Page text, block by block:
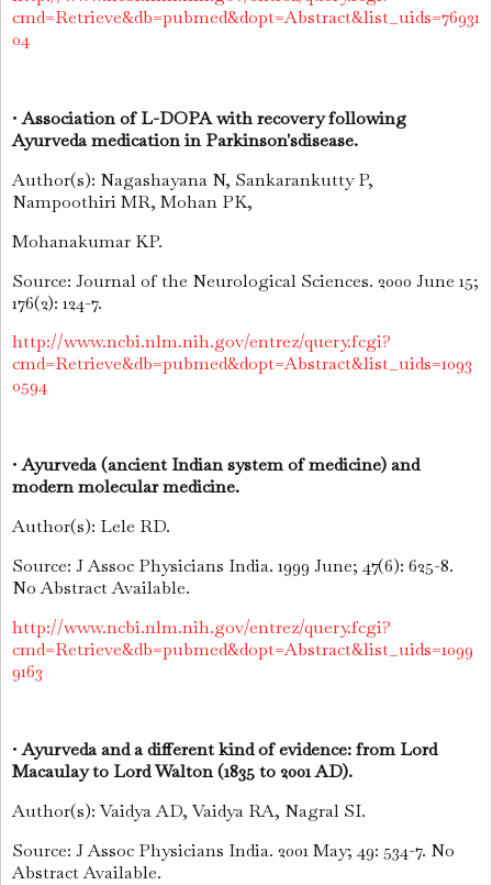
cmd=Retrieve&db=pubmed&dopt=Abstract&list_uids=76931
04
•Association of L-DOPA with recovery following
Ayurveda medication in Parkinson'sdisease.
Author(s): Nagashayana N, Sankarankutty P,
Nampoothiri MR, Mohan PK,
Mohanakumar KP.
Source: Journal of the Neurological Sciences. 2000 June 15;
176(2): 124-7.
http://www.ncbi.nlm.nih.gov/entrez/query.fcgi?
cmd=Retrieve&db=pubmed&dopt=Abstract&list_uids=1093
0594
•Ayurveda (ancient Indian system of medicine) and
modern molecular medicine.
Author(s): Lele RD.
Source: J Assoc Physicians India. 1999 June; 47(6): 625-8.
No Abstract Available.
http://www.ncbi.nlm.nih.gov/entrez/query.fcgi?
cmd=Retrieve&db=pubmed&dopt=Abstract&list_uids=1099
9163
•Ayurveda and a different kind of evidence: from Lord
Macaulay to Lord Walton (1835 to 2001 AD).
Author(s): Vaidya AD, Vaidya RA, Nagral SI.
Source: J Assoc Physicians India. 2001 May; 49: 534-7. No
Abstract Available.